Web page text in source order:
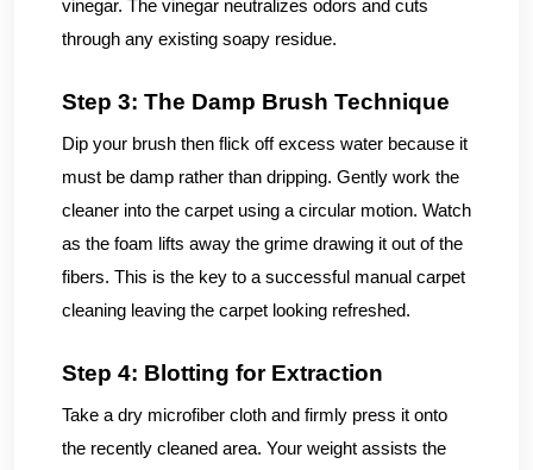
vinegar. The vinegar neutralizes odors and cuts
through any existing soapy residue.
Step 3: The Damp Brush Technique
Dip your brush then flick off excess water because it
must be damp rather than dripping. Gently work the
cleaner into the carpet using a circular motion. Watch
as the foam lifts away the grime drawing it out of the
fibers. This is the key to a successful manual carpet
cleaning leaving the carpet looking refreshed.
Step 4: Blotting for Extraction
Take a dry microfiber cloth and firmly press it onto
the recently cleaned area. Your weight assists the